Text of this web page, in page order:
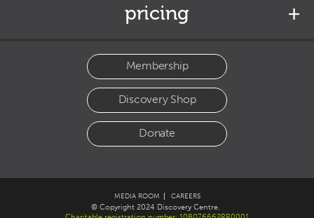
pricing
Membership
Discovery Shop
Donate
MEDIA ROOM CAREERS
© Copyright 2024 Discovery Centre.